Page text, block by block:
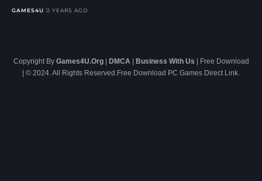
GAMES4U 2 YEARS AGO
Copyright By Games4U.Org| DMCA | Business With Us | Free Download
| © 2024. All Rights Reserved.Free Download PC Games Direct Link.